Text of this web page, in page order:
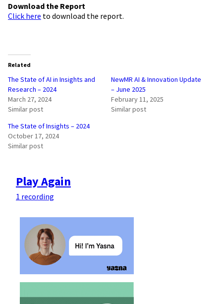
Download the Report
Click here to download the report.
Related
The State of AI in Insights and
Research – 2024
March 27, 2024
Similar post
NewMR AI & Innovation Update
– June 2025
February 11, 2025
Similar post
The State of Insights – 2024
October 17, 2024
Similar post
Play Again
1 recording